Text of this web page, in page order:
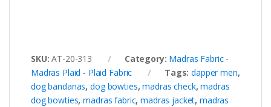
SKU:AT-20-313 Category: Madras Fabric -
Madras Plaid - Plaid Fabric
Tags:dapper men,
dog bandanas,dog bowties,madras check,madras
dog bowties,madras fabric,madras jacket,madras